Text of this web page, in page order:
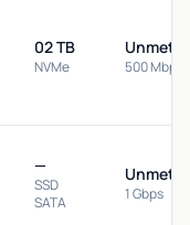
02 TB
NVMe 500 Mbps
—
SSD
SATA
1 Gbps